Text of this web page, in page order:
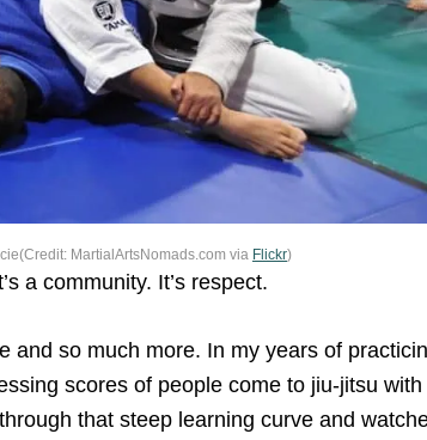
MartialArtsNomads.com via Flickr)
a community. It’s respect.
and so much more. In my years of
scores of people come to jiu-jitsu
that steep learning curve and